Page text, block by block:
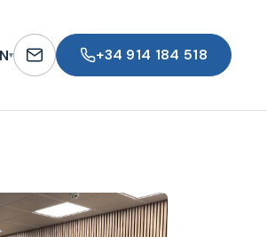
▾ +34 914 184 518